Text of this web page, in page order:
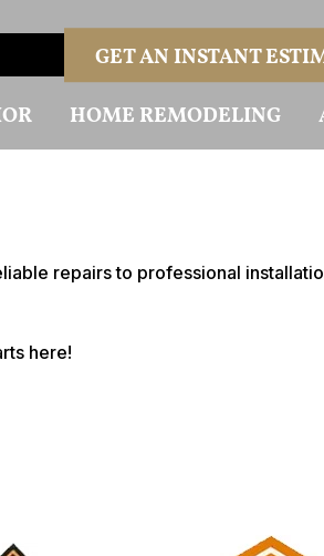
GET AN INSTANT
HOME REMODELING
repairs to professional
here!